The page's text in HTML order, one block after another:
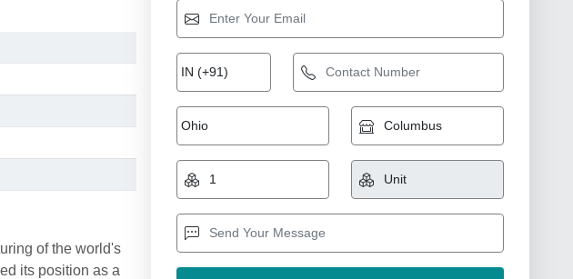
of the world's
its position as a